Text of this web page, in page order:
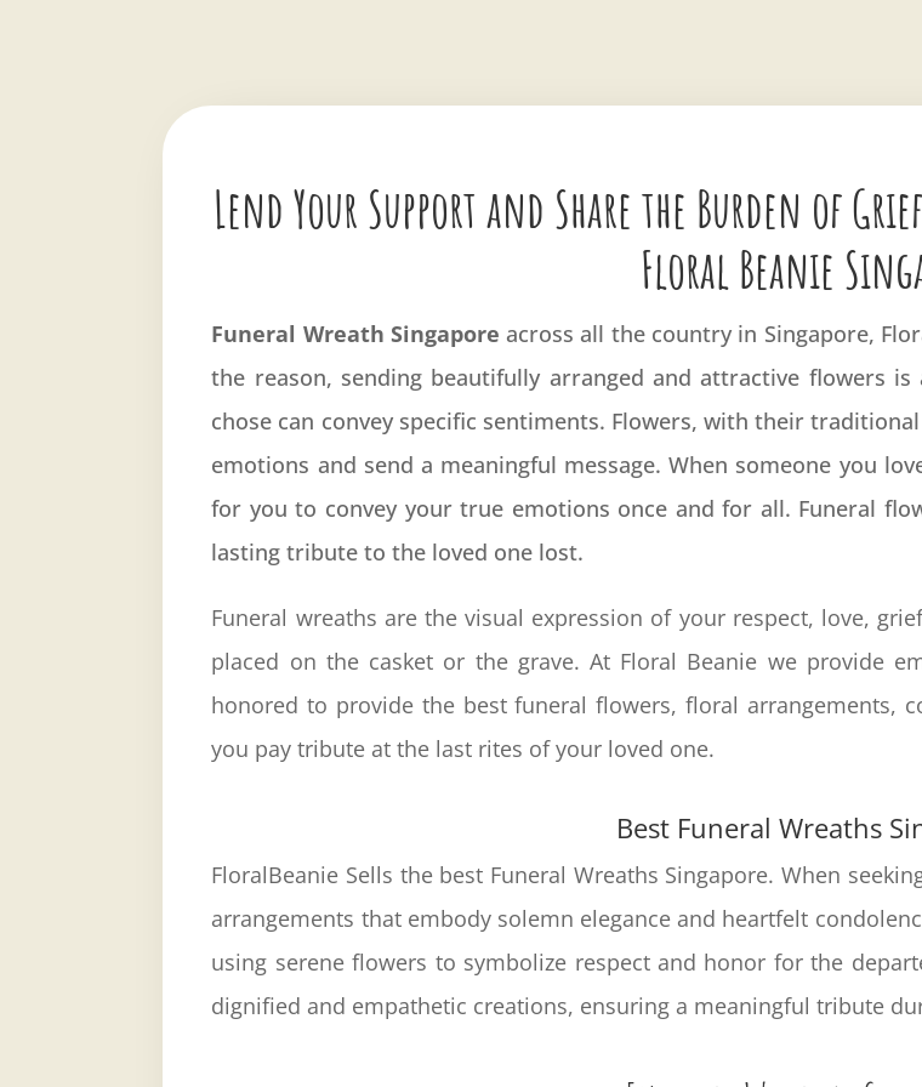
Lend Your Support and Share the Burden of
Floral Beanie
Funeral Wreath Singapore across all the country in Singapore,
the reason, sending beautifully arranged and attractive flowers
chose can convey specific sentiments. Flowers, with their
emotions and send a meaningful message. When someone you
for you to convey your true emotions once and for all. Funeral
lasting tribute to the loved one lost.
Funeral wreaths are the visual expression of your respect, love,
placed on the casket or the grave. At Floral Beanie we provide
honored to provide the best funeral flowers, floral arrangements,
you pay tribute at the last rites of your loved one.
Best Funeral Wreaths
FloralBeanie Sells the best Funeral Wreaths Singapore. When
arrangements that embody solemn elegance and heartfelt
using serene flowers to symbolize respect and honor for the
dignified and empathetic creations, ensuring a meaningful tribute